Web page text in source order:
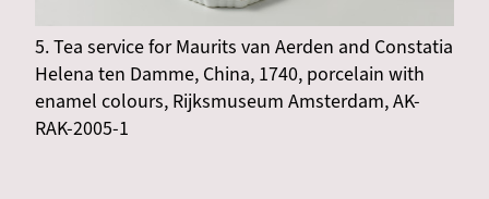
5. Tea service for Maurits van Aerden and Constatia
Helena ten Damme, China, 1740, porcelain with
enamel colours, Rijksmuseum Amsterdam, AK-
RAK-2005-1